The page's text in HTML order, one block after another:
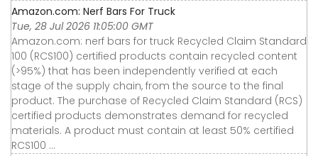
Amazon.com: Nerf Bars For Truck
Tue, 28 Jul 2026 11:05:00 GMT
Amazon.com: nerf bars for truck Recycled Claim Standard
100 (RCS100) certified products contain recycled content
(>95%) that has been independently verified at each
stage of the supply chain, from the source to the final
product. The purchase of Recycled Claim Standard (RCS)
certified products demonstrates demand for recycled
materials. A product must contain at least 50% certified
RCS100 ...